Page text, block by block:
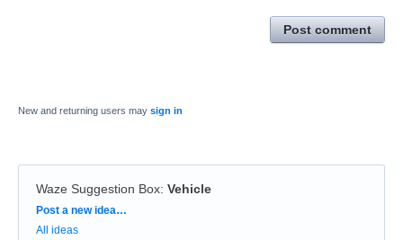
Post comment
New and returning users may sign in
Waze Suggestion Box: Vehicle
Categories
Post a new idea…
All ideas